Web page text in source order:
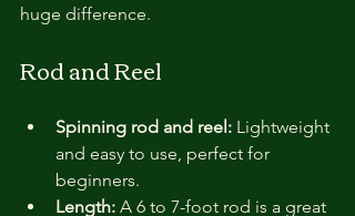
huge difference.
Rod and Reel
Spinning rod and reel: Lightweight
and easy to use, perfect for
beginners.
Length: A 6 to 7-foot rod is a great